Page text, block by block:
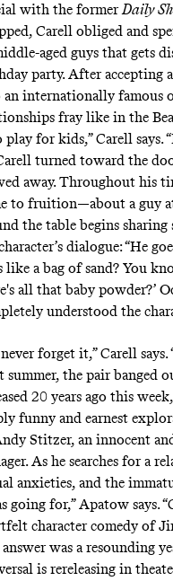
with the formerDaily
Carell obliged and
aged guys that gets
party. After accepting
internationally famous
fray like in the
play for kids,” Carell says.
turned toward the
away. Throughout his
to fruition—about a guy
the table begins
dialogue: “He
like a bag of sand? You
all that baby powder?’
understood the
forget it,” Carell says.
summer, the pair banged
20 years ago this week,
funny and earnest
Stitzer, an innocent
As he searches for a
anxieties, and the
going for,” Apatow says.
character comedy of
was a resounding
is rereleasing in